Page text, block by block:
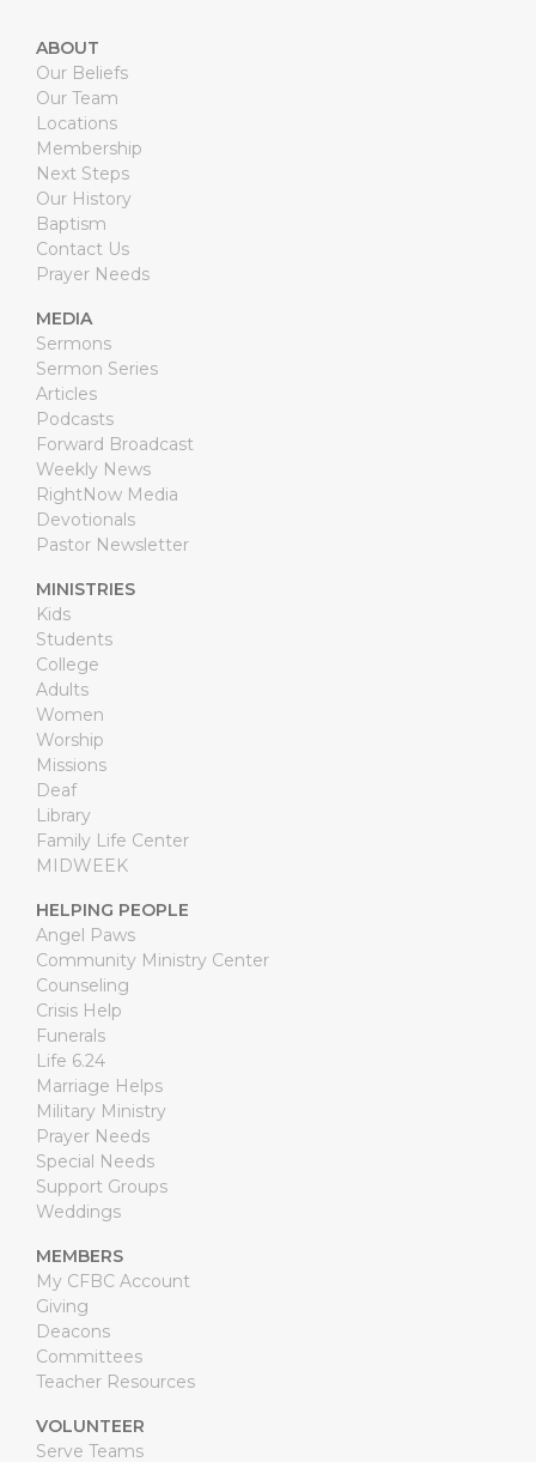
ABOUT
Our Beliefs
Our Team
Locations
Membership
Next Steps
Our History
Baptism
Contact Us
Prayer Needs
MEDIA
Sermons
Sermon Series
Articles
Podcasts
Forward Broadcast
Weekly News
RightNow Media
Devotionals
Pastor Newsletter
MINISTRIES
Kids
Students
College
Adults
Women
Worship
Missions
Deaf
Library
Family Life Center
MIDWEEK
HELPING PEOPLE
Angel Paws
Community Ministry Center
Counseling
Crisis Help
Funerals
Life 6.24
Marriage Helps
Military Ministry
Prayer Needs
Special Needs
Support Groups
Weddings
MEMBERS
My CFBC Account
Giving
Deacons
Committees
Teacher Resources
VOLUNTEER
Serve Teams